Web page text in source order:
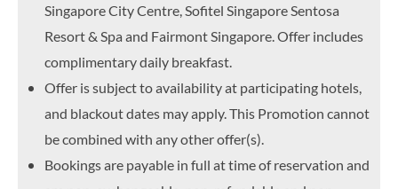
Singapore City Centre, Sofitel Singapore Sentosa
Resort & Spa and Fairmont Singapore. Offer includes
complimentary daily breakfast.
Offer is subject to availability at participating hotels,
and blackout dates may apply. This Promotion cannot
be combined with any other offer(s).
Bookings are payable in full at time of reservation and